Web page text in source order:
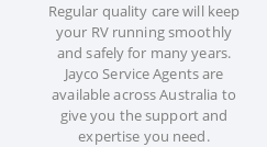
Regular quality care will keep
your RV running smoothly
and safely for many years.
Jayco Service Agents are
available across Australia to
give you the support and
expertise you need.